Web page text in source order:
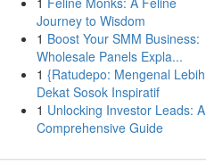
Journey to Wisdom
1 Boost Your SMM Business:
Wholesale Panels Expla...
1 {Ratudepo: Mengenal Lebih
Dekat Sosok Inspiratif
1 Unlocking Investor Leads: A
Comprehensive Guide